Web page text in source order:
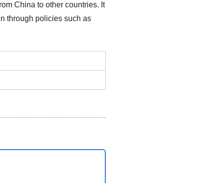
China to other countries. It
through policies such as